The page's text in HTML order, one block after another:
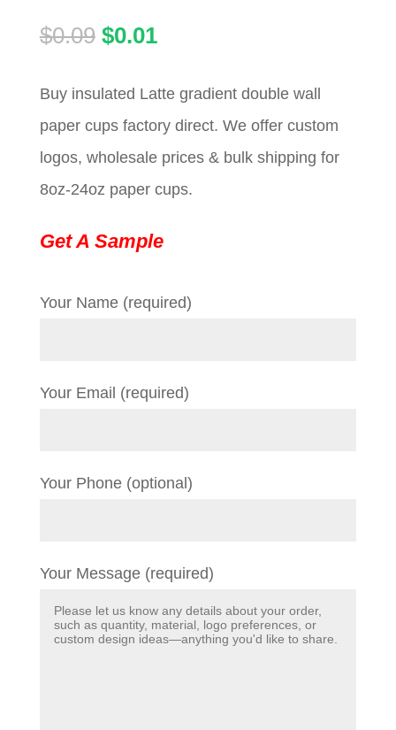
$0.09 Original
was:
$0.09.
$0.01Current
is:
$0.01.
Buy insulated Latte gradient double wall
paper cups factory direct. We offer custom
logos, wholesale prices & bulk shipping for
8oz-24oz paper cups.
Get A Sample
Your Name (required)
Your Email (required)
Your Phone (optional)
Your Message (required)